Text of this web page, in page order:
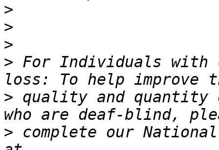
>
>
>
> For Individuals with
> quality and
> complete our